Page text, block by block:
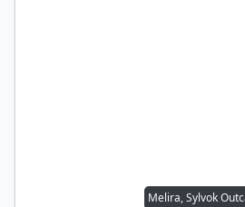
Melira, Sylvok